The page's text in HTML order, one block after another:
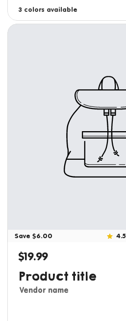
3 colors available
Save $6.00 4.5
Regular price
$19.99
Product title
Vendor name